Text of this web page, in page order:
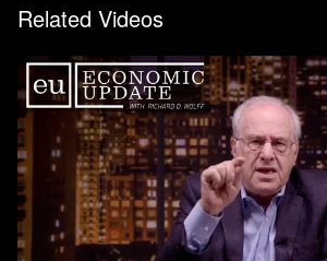
Related Videos